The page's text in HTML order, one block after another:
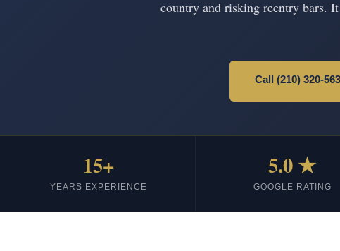
country and risking reentry bars.
Call (210) 320-
15+
YEARS EXPERIENCE
5.0 ★
GOOGLE RATING